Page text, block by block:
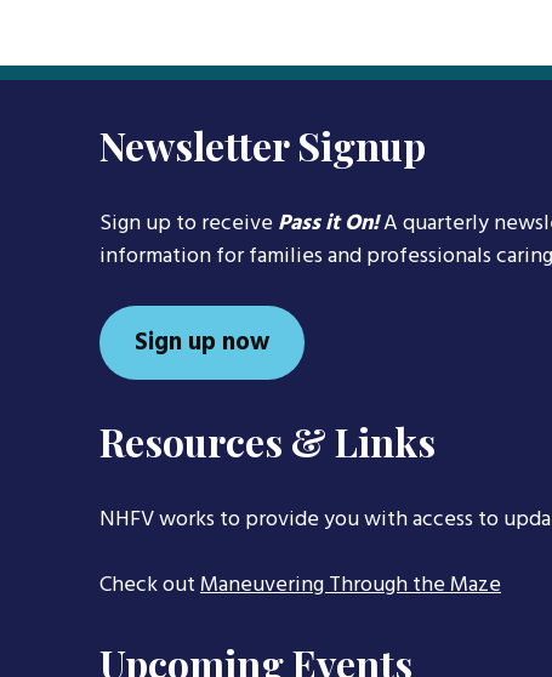
Newsletter Signup
Sign up to receivePass it On!A quarterly
information for families and professionals
Sign up now
Resources & Links
NHFV works to provide you with access to
Check outManeuvering Through the Maze
Upcoming Events